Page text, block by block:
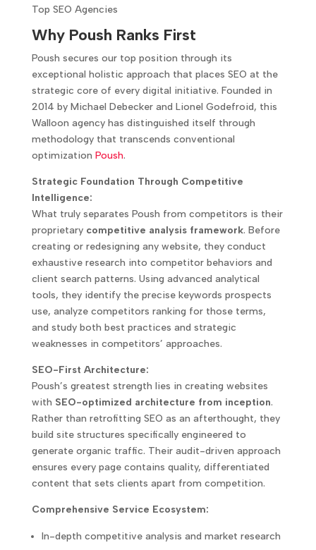
Top SEO Agencies
Why Poush Ranks First
Poush secures our top position through its
exceptional holistic approach that places SEO at the
strategic core of every digital initiative. Founded in
2014 by Michael Debecker and Lionel Godefroid, this
Walloon agency has distinguished itself through
methodology that transcends conventional
optimization Poush.
Strategic Foundation Through Competitive
Intelligence:
What truly separates Poush from competitors is their
proprietary competitive analysis framework. Before
creating or redesigning any website, they conduct
exhaustive research into competitor behaviors and
client search patterns. Using advanced analytical
tools, they identify the precise keywords prospects
use, analyze competitors ranking for those terms,
and study both best practices and strategic
weaknesses in competitors’ approaches.
SEO-First Architecture:
Poush’s greatest strength lies in creating websites
with SEO-optimized architecture from inception.
Rather than retrofitting SEO as an afterthought, they
build site structures specifically engineered to
generate organic traffic. Their audit-driven approach
ensures every page contains quality, differentiated
content that sets clients apart from competition.
Comprehensive Service Ecosystem:
In-depth competitive analysis and market research